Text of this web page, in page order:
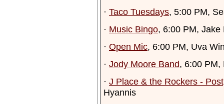
· Taco Tuesdays, 5:00 PM,
· Music Bingo, 6:00 PM, Jake
· Open Mic, 6:00 PM, Uva
· Jody Moore Band, 6:00 PM,
· J Place & the Rockers -
Hyannis